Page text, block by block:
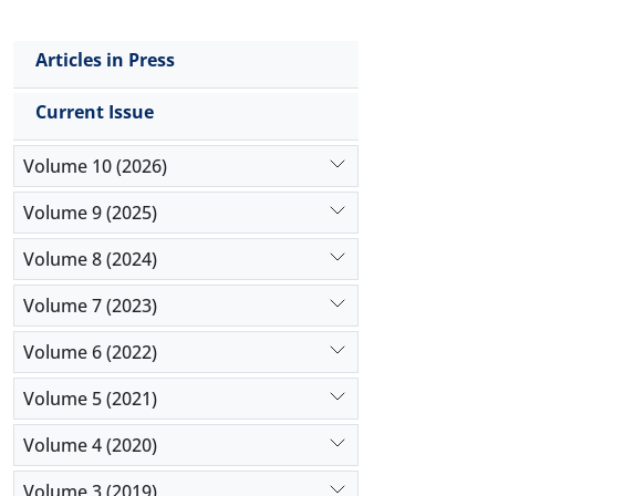
Articles in Press
Current Issue
Volume 10 (2026)
Volume 9 (2025)
Volume 8 (2024)
Volume 7 (2023)
Volume 6 (2022)
Volume 5 (2021)
Volume 4 (2020)
Volume 3 (2019)